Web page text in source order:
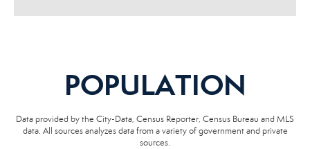
POPULATION
Data provided by the City-Data, Census Reporter, Census Bureau and MLS
data. All sources analyzes data from a variety of government and private
sources.